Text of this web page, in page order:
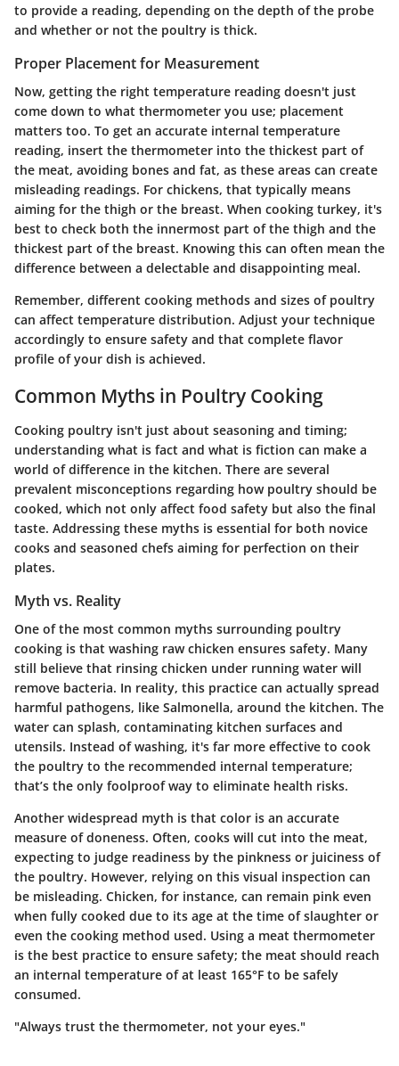
to provide a reading, depending on the depth of the probe
and whether or not the poultry is thick.
Proper Placement for Measurement
Now, getting the right temperature reading doesn't just
come down to what thermometer you use; placement
matters too. To get an accurate internal temperature
reading, insert the thermometer into the thickest part of
the meat, avoiding bones and fat, as these areas can create
misleading readings. For chickens, that typically means
aiming for the thigh or the breast. When cooking turkey, it's
best to check both the innermost part of the thigh and the
thickest part of the breast. Knowing this can often mean the
difference between a delectable and disappointing meal.
Remember, different cooking methods and sizes of poultry
can affect temperature distribution. Adjust your technique
accordingly to ensure safety and that complete flavor
profile of your dish is achieved.
Common Myths in Poultry Cooking
Cooking poultry isn't just about seasoning and timing;
understanding what is fact and what is fiction can make a
world of difference in the kitchen. There are several
prevalent misconceptions regarding how poultry should be
cooked, which not only affect food safety but also the final
taste. Addressing these myths is essential for both novice
cooks and seasoned chefs aiming for perfection on their
plates.
Myth vs. Reality
One of the most common myths surrounding poultry
cooking is that washing raw chicken ensures safety. Many
still believe that rinsing chicken under running water will
remove bacteria. In reality, this practice can actually spread
harmful pathogens, like Salmonella, around the kitchen. The
water can splash, contaminating kitchen surfaces and
utensils. Instead of washing, it's far more effective to cook
the poultry to the recommended internal temperature;
that’s the only foolproof way to eliminate health risks.
Another widespread myth is that color is an accurate
measure of doneness. Often, cooks will cut into the meat,
expecting to judge readiness by the pinkness or juiciness of
the poultry. However, relying on this visual inspection can
be misleading. Chicken, for instance, can remain pink even
when fully cooked due to its age at the time of slaughter or
even the cooking method used. Using a meat thermometer
is the best practice to ensure safety; the meat should reach
an internal temperature of at least 165°F to be safely
consumed.
"Always trust the thermometer, not your eyes."